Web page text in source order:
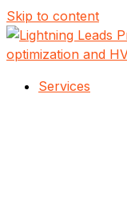
Skip to content
Services